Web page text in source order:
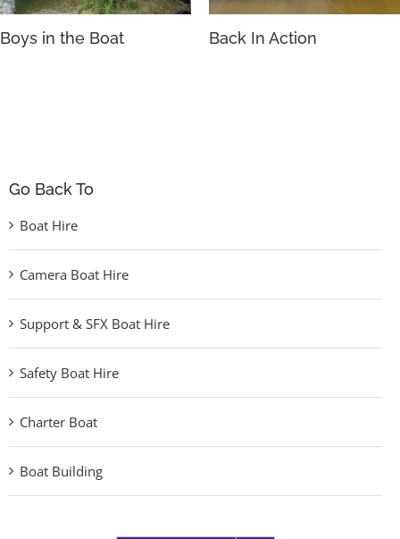
Boys in the Boat Back In Action
Go Back To
Boat Hire
Camera Boat Hire
Support & SFX Boat Hire
Safety Boat Hire
Charter Boat
Boat Building